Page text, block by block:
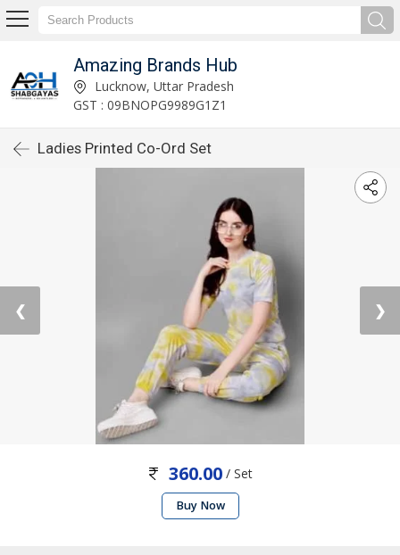
Amazing Brands Hub
Lucknow, Uttar Pradesh
GST : 09BNOPG9989G1Z1
Ladies Printed Co-Ord Set
❮ ❯
360.00 / Set
Buy Now